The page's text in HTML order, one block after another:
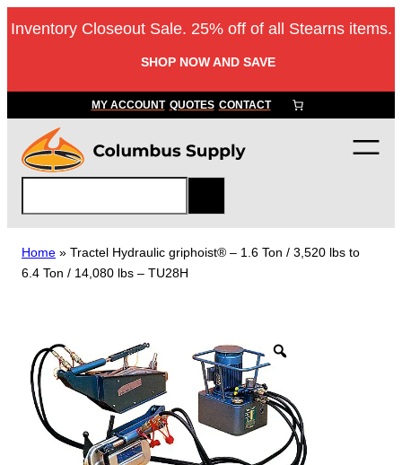
to
Inventory Closeout Sale. 25% off of all Stearns items.
SHOP NOW AND SAVE
MY ACCOUNT QUOTES CONTACT
a
r
c
Home » Tractel Hydraulic griphoist® – 1.6 Ton / 3,520 lbs to
6.4 Ton / 14,080 lbs – TU28H